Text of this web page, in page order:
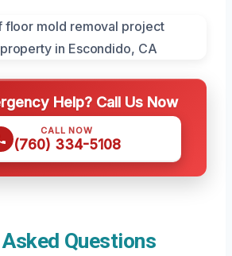
Help? Call Us Now
CALL NOW
(760) 334-5108
Questions